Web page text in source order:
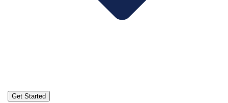
Get Started